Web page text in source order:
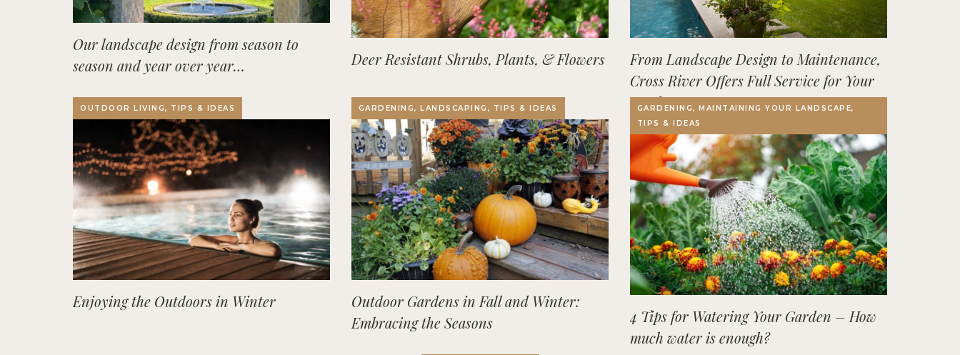
Our landscape design from season to
season and year over year…
Deer Resistant Shrubs, Plants, & Flowers
From Landscape Design to Maintenance,
Cross River Offers Full Service for Your
Outdoor Space
OUTDOOR LIVING, TIPS & IDEAS
Enjoying the Outdoors in Winter
GARDENING, LANDSCAPING, TIPS & IDEAS
Outdoor Gardens in Fall and Winter:
Embracing the Seasons
GARDENING, MAINTAINING YOUR LANDSCAPE,
TIPS & IDEAS
4 Tips for Watering Your Garden – How
much water is enough?